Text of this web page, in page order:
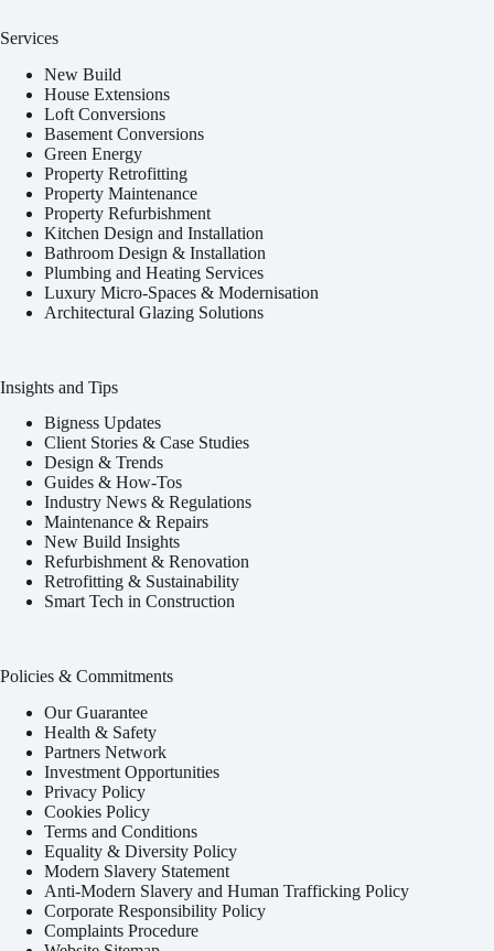
Services
New Build
House Extensions
Loft Conversions
Basement Conversions
Green Energy
Property Retrofitting
Property Maintenance
Property Refurbishment
Kitchen Design and Installation
Bathroom Design & Installation
Plumbing and Heating Services
Luxury Micro-Spaces & Modernisation
Architectural Glazing Solutions
Insights and Tips
Bigness Updates
Client Stories & Case Studies
Design & Trends
Guides & How-Tos
Industry News & Regulations
Maintenance & Repairs
New Build Insights
Refurbishment & Renovation
Retrofitting & Sustainability
Smart Tech in Construction
Policies & Commitments
Our Guarantee
Health & Safety
Partners Network
Investment Opportunities
Privacy Policy
Cookies Policy
Terms and Conditions
Equality & Diversity Policy
Modern Slavery Statement
Anti-Modern Slavery and Human Trafficking Policy
Corporate Responsibility Policy
Complaints Procedure